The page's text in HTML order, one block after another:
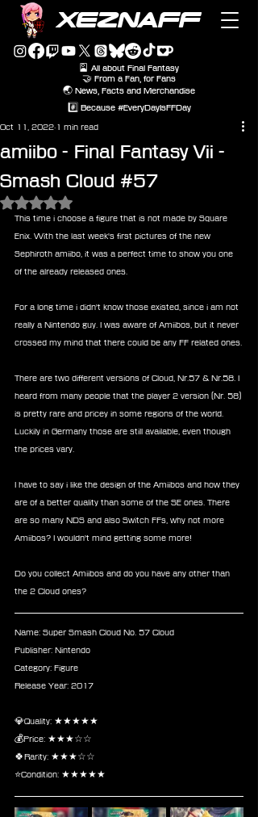
XEZNAFF
🎴 All about Final Fantasy
🤝 From a Fan, for Fans
🌏 News, Facts and Merchandise
#️⃣ Because #EveryDayIsFFDay
amiibo - Final Fantasy Vii -
Smash Cloud #57
Oct 11, 2022 1 min read
Rated NaN out of 5 stars.
This time i choose a figure that is not made by Square
Enix. With the last week's first pictures of the new
Sephiroth amiibo, it was a perfect time to show you one
of the already released ones.
For a long time i didn't know those existed, since i am not
really a Nintendo guy. I was aware of Amiibos, but it never
crossed my mind that there could be any FF related ones.
There are two different versions of Cloud, Nr.57 & Nr.58. I
heard from many people that the player 2 version (Nr. 58)
is pretty rare and pricey in some regions of the world.
Luckily in Germany those are still available, even though
the prices vary.
I have to say i like the design of the Amiibos and how they
are of a better quality than some of the SE ones. There
are so many NDS and also Switch FFs, why not more
Amiibos? I wouldn't mind getting some more!
Do you collect Amiibos and do you have any other than
the 2 Cloud ones?
Name: Super Smash Cloud No. 57 Cloud
Publisher: Nintendo
Category: Figure
Release Year: 2017
💎Quality: ★★★★★
💰Price: ★★★☆☆
🍀Rarity: ★★★☆☆
⭐Condition: ★★★★★